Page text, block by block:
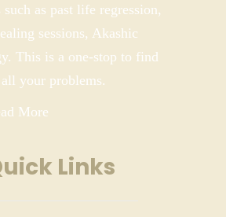
as past life regression,
sessions, Akashic
This is a one-stop to find
your problems.
More
Links